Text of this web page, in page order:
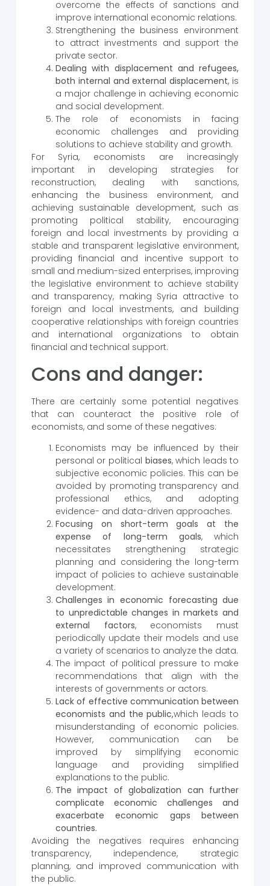
overcome the effects of sanctions and
improve international economic relations.
Strengthening the business environment
to attract investments and support the
private sector.
Dealing with displacement and refugees,
both internal and external displacement, is
a major challenge in achieving economic
and social development.
The role of economists in facing
economic challenges and providing
solutions to achieve stability and growth.
For Syria, economists are increasingly
important in developing strategies for
reconstruction, dealing with sanctions,
enhancing the business environment, and
achieving sustainable development, such as
promoting political stability, encouraging
foreign and local investments by providing a
stable and transparent legislative environment,
providing financial and incentive support to
small and medium-sized enterprises, improving
the legislative environment to achieve stability
and transparency, making Syria attractive to
foreign and local investments, and building
cooperative relationships with foreign countries
and international organizations to obtain
financial and technical support.
Cons and danger:
There are certainly some potential negatives
that can counteract the positive role of
economists, and some of these negatives:
Economists may be influenced by their
personal or political biases, which leads to
subjective economic policies. This can be
avoided by promoting transparency and
professional ethics, and adopting
evidence- and data-driven approaches.
Focusing on short-term goals at the
expense of long-term goals, which
necessitates strengthening strategic
planning and considering the long-term
impact of policies to achieve sustainable
development.
Challenges in economic forecasting due
to unpredictable changes in markets and
external factors, economists must
periodically update their models and use
a variety of scenarios to analyze the data.
The impact of political pressure to make
recommendations that align with the
interests of governments or actors.
Lack of effective communication between
economists and the public,which leads to
misunderstanding of economic policies.
However, communication can be
improved by simplifying economic
language and providing simplified
explanations to the public.
The impact of globalization can further
complicate economic challenges and
exacerbate economic gaps between
countries.
Avoiding the negatives requires enhancing
transparency, independence, strategic
planning, and improved communication with
the public.